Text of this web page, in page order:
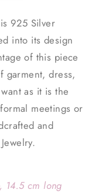
925 Silver
into its design
of this piece
garment, dress,
as it is the
meetings or
and
14.5 cm long